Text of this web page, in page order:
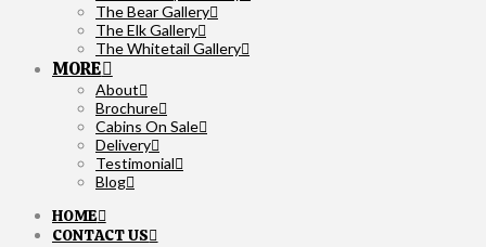
The Bear Gallery
The Elk Gallery
The Whitetail Gallery
MORE
About
Brochure
Cabins On Sale
Delivery
Testimonial
Blog
HOME
CONTACT US